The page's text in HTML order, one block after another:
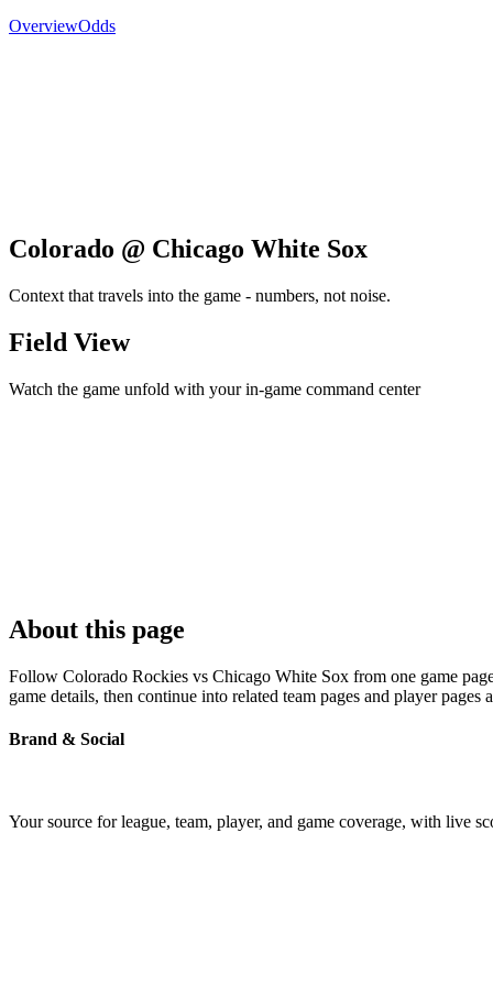
OverviewOdds
Colorado @ Chicago White Sox
Context that travels into the game - numbers, not noise.
Field View
Watch the game unfold with your in-game command center
About this page
Follow Colorado Rockies vs Chicago White Sox from one game
game details, then continue into related team pages and player pages
Brand & Social
Your source for league, team, player, and game coverage, with live